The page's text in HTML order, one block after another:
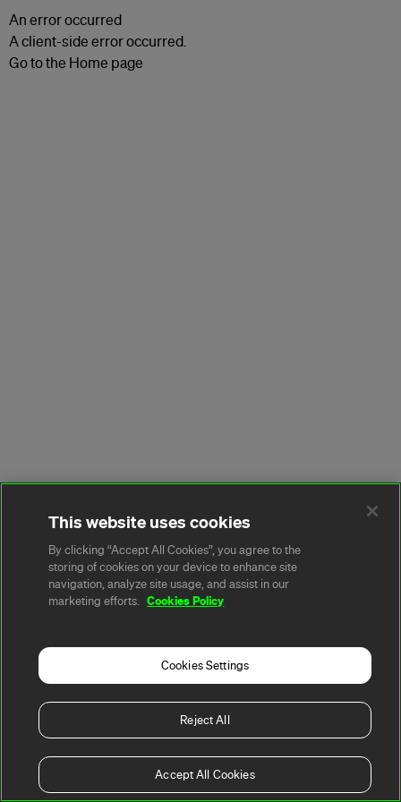
An error occurred
A client-side error occurred.
Go to the Home page
This website uses cookies
By clicking “Accept All Cookies”, you agree to the
storing of cookies on your device to enhance site
navigation, analyze site usage, and assist in our
marketing efforts.
Cookies Policy
Cookies Settings
Reject All
Accept All Cookies